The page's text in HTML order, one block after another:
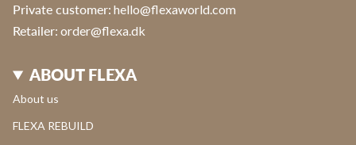
Private customer: hello@flexaworld.com
Retailer: order@flexa.dk
ABOUT FLEXA
About us
FLEXA REBUILD